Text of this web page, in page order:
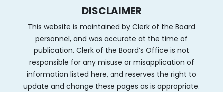
DISCLAIMER
This website is maintained by Clerk of the Board
personnel, and was accurate at the time of
publication. Clerk of the Board’s Office is not
responsible for any misuse or misapplication of
information listed here, and reserves the right to
update and change these pages as is appropriate.